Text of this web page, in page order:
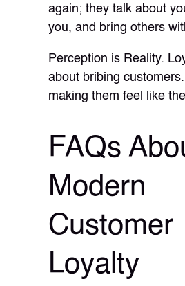
again; they talk about
you, and bring others
Perception is Reality.
about bribing customers.
making them feel like
FAQs
Modern
Customer
Loyalty